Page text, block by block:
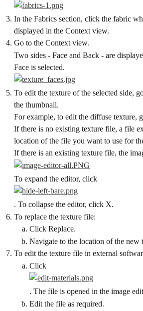
In the Fabrics section, click the fabric
displayed in the Context view.
Go to the Context view.
Two sides - Face and Back - are
Face is selected.
To edit the texture of the selected side,
the thumbnail.
For example, to edit the diffuse texture,
If there is no existing texture file, a file
location of the file you want to use for
If there is an existing texture file, the
To expand the editor, click
. To collapse the editor, click X.
To replace the texture file:
Click Replace.
Navigate to the location of the
To edit the texture file in external
Click
. The file is opened in the image
Edit the file as required.